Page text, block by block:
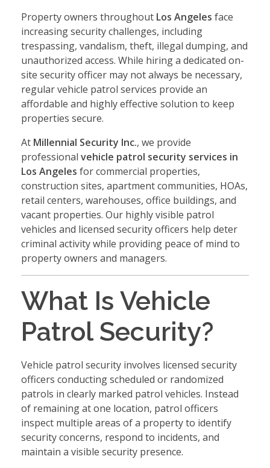
Property owners throughout Los Angeles face
increasing security challenges, including
trespassing, vandalism, theft, illegal dumping, and
unauthorized access. While hiring a dedicated on-
site security officer may not always be necessary,
regular vehicle patrol services provide an
affordable and highly effective solution to keep
properties secure.
At Millennial Security Inc., we provide
professional vehicle patrol security services in
Los Angeles for commercial properties,
construction sites, apartment communities, HOAs,
retail centers, warehouses, office buildings, and
vacant properties. Our highly visible patrol
vehicles and licensed security officers help deter
criminal activity while providing peace of mind to
property owners and managers.
What Is Vehicle
Patrol Security?
Vehicle patrol security involves licensed security
officers conducting scheduled or randomized
patrols in clearly marked patrol vehicles. Instead
of remaining at one location, patrol officers
inspect multiple areas of a property to identify
security concerns, respond to incidents, and
maintain a visible security presence.